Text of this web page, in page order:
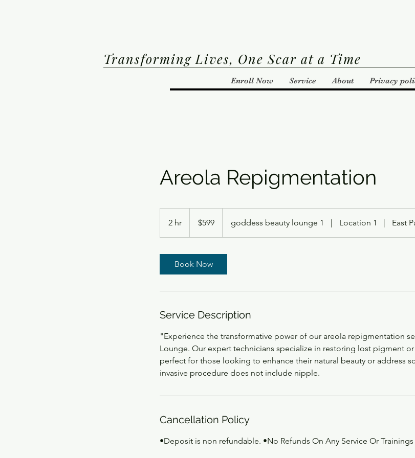
Transforming Lives, One Scar at a Time
Enroll Now Service About Privacy
Areola Repigmentation
2 hr
dollars$599 goddess beauty lounge 1 | Location 1 | East
Book Now
Service Description
"Experience the transformative power of our areola repigmentation
Lounge. Our expert technicians specialize in restoring lost pigment or
perfect for those looking to enhance their natural beauty or address
invasive procedure does not include nipple.
Cancellation Policy
•Deposit is non refundable. •No Refunds On Any Service Or Trainings